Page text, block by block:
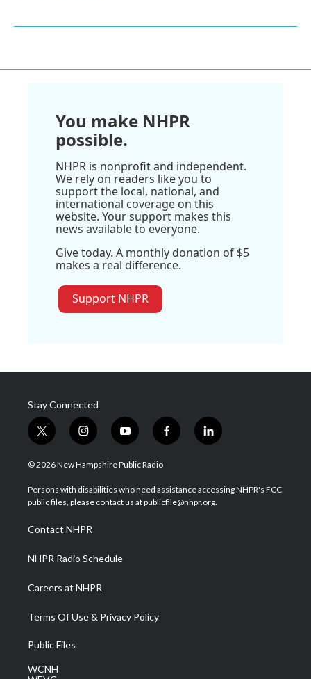
You make NHPR
possible.
NHPR is nonprofit and independent.
We rely on readers like you to
support the local, national, and
international coverage on this
website. Your support makes this
news available to everyone.
Give today. A monthly donation of $5
makes a real difference.
Support NHPR
Stay Connected
t
w
i
t
e
i
n
s
a
g
a
m
y
o
u
u
b
f
a
b
o
l
i
e
d
© 2026 New Hampshire Public Radio
Persons with disabilities who need assistance accessing NHPR's FCC
public files, please contact us at publicfile@nhpr.org.
Contact NHPR
NHPR Radio Schedule
Careers at NHPR
Terms Of Use & Privacy Policy
Public Files
WCNH